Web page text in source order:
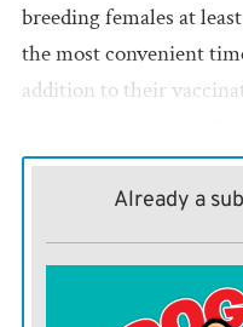
breeding females at
the most convenient
addition to their
and aged based on the
information will take a
will be valuable when
addition, this culling
drought as it is usually
Already a